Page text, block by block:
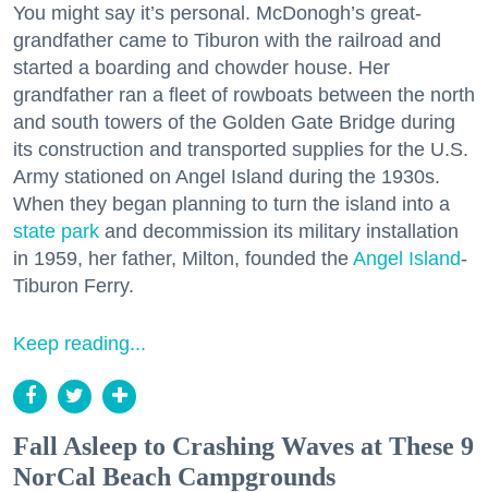
You might say it’s personal. McDonogh’s great-
grandfather came to Tiburon with the railroad and
started a boarding and chowder house. Her
grandfather ran a fleet of rowboats between the north
and south towers of the Golden Gate Bridge during
its construction and transported supplies for the U.S.
Army stationed on Angel Island during the 1930s.
When they began planning to turn the island into a
state park and decommission its military installation
in 1959, her father, Milton, founded the Angel Island-
Tiburon Ferry.
Keep reading...
Fall Asleep to Crashing Waves at These 9
NorCal Beach Campgrounds